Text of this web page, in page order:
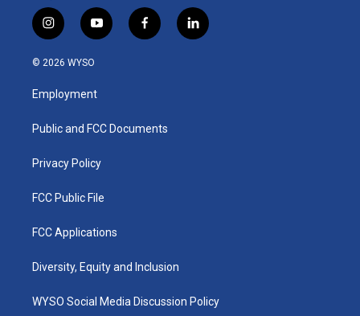
i
n
s
g
a
y
o
u
b
f
a
k
l
i
© 2026 WYSO
Employment
Public and FCC Documents
Privacy Policy
FCC Public File
FCC Applications
Diversity, Equity and Inclusion
WYSO Social Media Discussion Policy